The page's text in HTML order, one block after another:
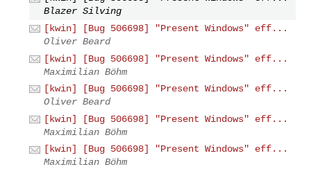
Blazer Silving
[kwin] [Bug 506698] "Present Windows" eff...
Oliver Beard
[kwin] [Bug 506698] "Present Windows" eff...
Maximilian Böhm
[kwin] [Bug 506698] "Present Windows" eff...
Oliver Beard
[kwin] [Bug 506698] "Present Windows" eff...
Maximilian Böhm
[kwin] [Bug 506698] "Present Windows" eff...
Maximilian Böhm